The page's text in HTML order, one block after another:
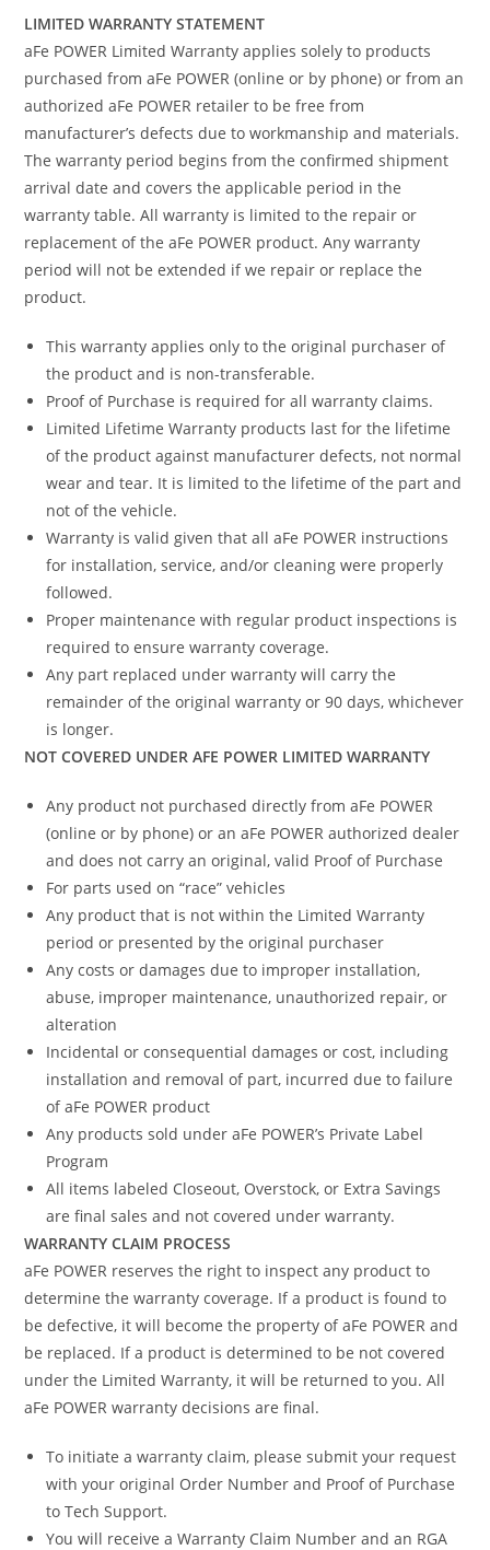
LIMITED WARRANTY STATEMENT
aFe POWER Limited Warranty applies solely to products
purchased from aFe POWER (online or by phone) or from an
authorized aFe POWER retailer to be free from
manufacturer’s defects due to workmanship and materials.
The warranty period begins from the confirmed shipment
arrival date and covers the applicable period in the
warranty table. All warranty is limited to the repair or
replacement of the aFe POWER product. Any warranty
period will not be extended if we repair or replace the
product.
This warranty applies only to the original purchaser of
the product and is non-transferable.
Proof of Purchase is required for all warranty claims.
Limited Lifetime Warranty products last for the lifetime
of the product against manufacturer defects, not normal
wear and tear. It is limited to the lifetime of the part and
not of the vehicle.
Warranty is valid given that all aFe POWER instructions
for installation, service, and/or cleaning were properly
followed.
Proper maintenance with regular product inspections is
required to ensure warranty coverage.
Any part replaced under warranty will carry the
remainder of the original warranty or 90 days, whichever
is longer.
NOT COVERED UNDER AFE POWER LIMITED WARRANTY
Any product not purchased directly from aFe POWER
(online or by phone) or an aFe POWER authorized dealer
and does not carry an original, valid Proof of Purchase
For parts used on “race” vehicles
Any product that is not within the Limited Warranty
period or presented by the original purchaser
Any costs or damages due to improper installation,
abuse, improper maintenance, unauthorized repair, or
alteration
Incidental or consequential damages or cost, including
installation and removal of part, incurred due to failure
of aFe POWER product
Any products sold under aFe POWER’s Private Label
Program
All items labeled Closeout, Overstock, or Extra Savings
are final sales and not covered under warranty.
WARRANTY CLAIM PROCESS
aFe POWER reserves the right to inspect any product to
determine the warranty coverage. If a product is found to
be defective, it will become the property of aFe POWER and
be replaced. If a product is determined to be not covered
under the Limited Warranty, it will be returned to you. All
aFe POWER warranty decisions are final.
To initiate a warranty claim, please submit your request
with your original Order Number and Proof of Purchase
to Tech Support.
You will receive a Warranty Claim Number and an RGA